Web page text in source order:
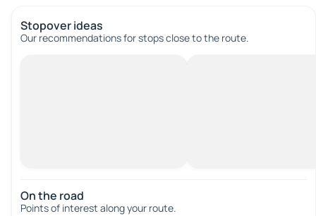
Stopover ideas
Our recommendations for stops close to the route.
On the road
Points of interest along your route.